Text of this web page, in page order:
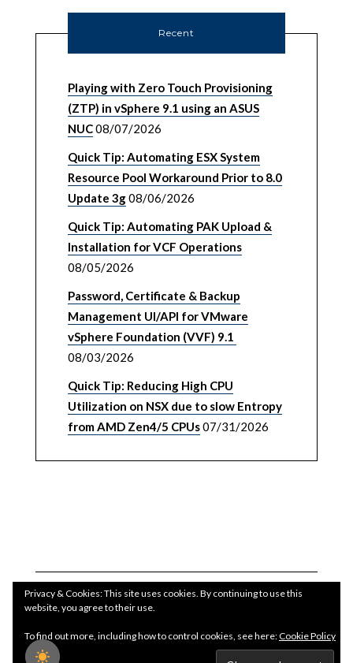
Recent
Playing with Zero Touch Provisioning
(ZTP) in vSphere 9.1 using an ASUS
NUC08/07/2026
Quick Tip: Automating ESX System
Resource Pool Workaround Prior to 8.0
Update 3g08/06/2026
Quick Tip: Automating PAK Upload &
Installation for VCF Operations
08/05/2026
Password, Certificate & Backup
Management UI/API for VMware
vSphere Foundation (VVF) 9.1
08/03/2026
Quick Tip: Reducing High CPU
Utilization on NSX due to slow Entropy
from AMD Zen4/5 CPUs07/31/2026
Copyright WilliamLam.com © 2026
Privacy & Cookies: This site uses cookies. By continuing to use this
website, you agree to their use.
To find out more, including how to control cookies, see here:Cookie Policy